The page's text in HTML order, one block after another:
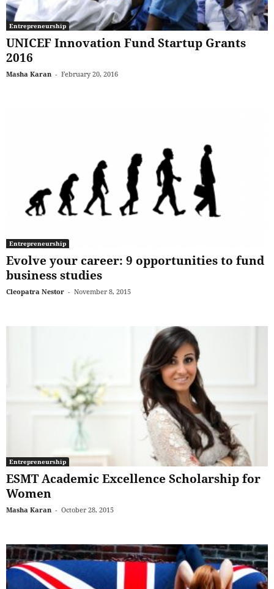
Entrepreneurship
UNICEF Innovation Fund Startup Grants
2016
Masha Karan - February 20, 2016
Entrepreneurship
Evolve your career: 9 opportunities to fund
business studies
Cleopatra Nestor - November 8, 2015
Entrepreneurship
ESMT Academic Excellence Scholarship for
Women
Masha Karan - October 28, 2015